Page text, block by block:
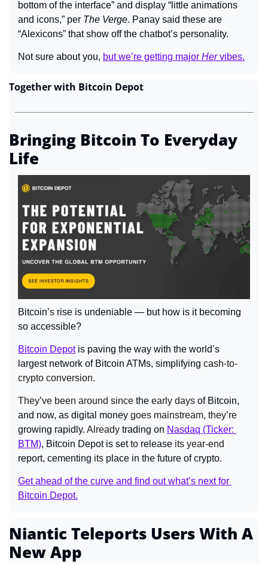
bottom of the interface” and display “little animations
and icons,” per The Verge. Panay said these are
“Alexicons” that show off the chatbot’s personality.
Not sure about you, but we’re getting major Her vibes.
Together with Bitcoin Depot
Bringing Bitcoin To Everyday
Life
Bitcoin’s rise is undeniable — but how is it becoming
so accessible?
Bitcoin Depot is paving the way with the world’s
largest network of Bitcoin ATMs, simplifying cash-to-
crypto conversion.
They’ve been around since the early days of Bitcoin,
and now, as digital money goes mainstream, they’
growing rapidly. Already trading on Nasdaq (Ticker:
BTM), Bitcoin Depot is set to release
report, cementing its place in the future of crypto.
Get ahead of the curve and find out what’s next for
Bitcoin Depot.
Niantic Teleports Users With A
New App